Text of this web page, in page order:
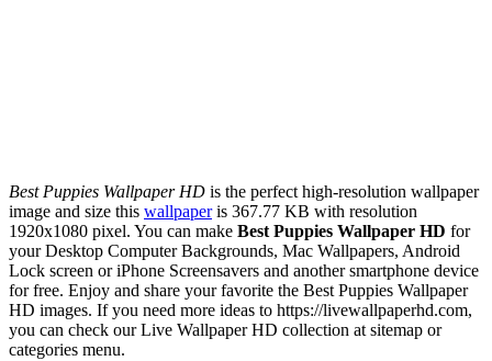
Best Puppies Wallpaper HD is the perfect high-resolution wallpaper
image and size this wallpaperis 367.77 KB with resolution
1920x1080 pixel. You can make Best Puppies Wallpaper HD for
your Desktop Computer Backgrounds, Mac Wallpapers, Android
Lock screen or iPhone Screensavers and another smartphone device
for free. Enjoy and share your favorite the Best Puppies Wallpaper
HD images. If you need more ideas to https://livewallpaperhd.com,
you can check our Live Wallpaper HD collection at sitemap or
categories menu.